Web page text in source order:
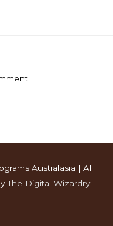
Australasia | All
The Digital Wizardry.